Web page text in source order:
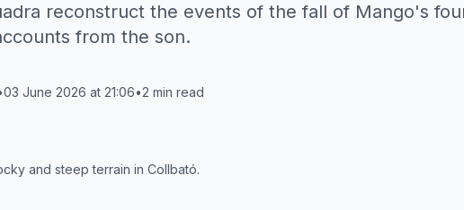
reconstruct the events of the fall of Mango's
from the son.
03 June 2026 at 21:06•2 min read
and steep terrain in Collbató.